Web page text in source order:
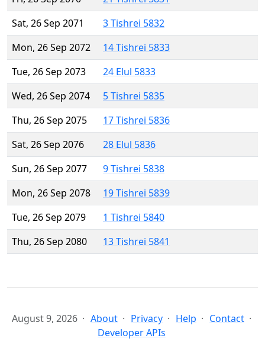
Sat, 26 Sep 2071
3 Tishrei 5832
Mon, 26 Sep 2072
14 Tishrei 5833
Tue, 26 Sep 2073
24 Elul 5833
Wed, 26 Sep 2074
5 Tishrei 5835
Thu, 26 Sep 2075
17 Tishrei 5836
Sat, 26 Sep 2076
28 Elul 5836
Sun, 26 Sep 2077
9 Tishrei 5838
Mon, 26 Sep 2078
19 Tishrei 5839
Tue, 26 Sep 2079
1 Tishrei 5840
Thu, 26 Sep 2080
13 Tishrei 5841
August 9, 2026 About Privacy Help
Contact
Developer APIs